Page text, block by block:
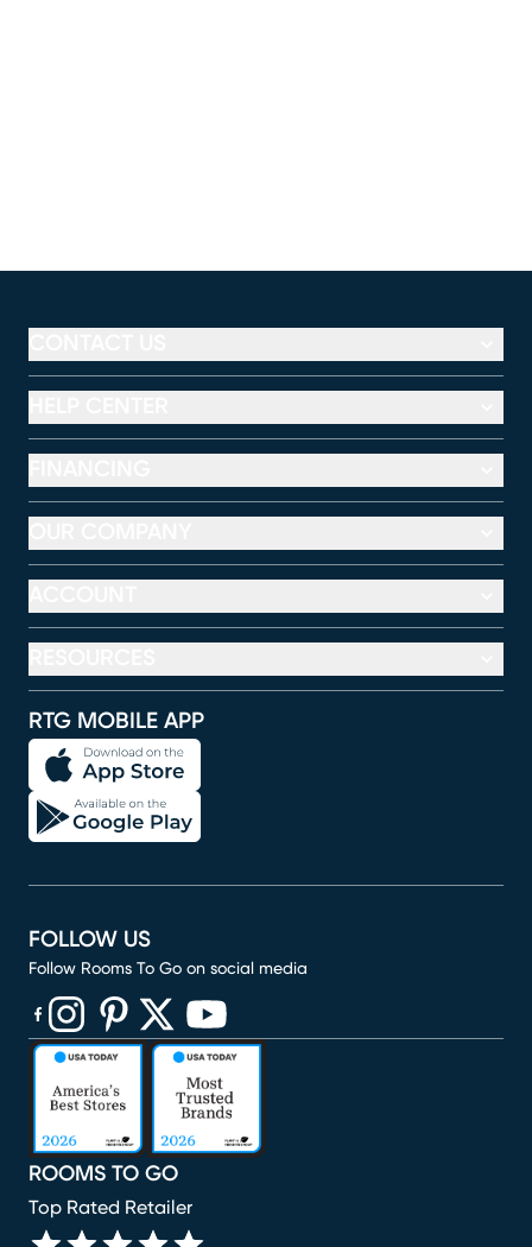
RTG MOBILE APP
ROOMS TO GO
Top Rated Retailer
FOLLOW US
Follow Rooms To Go on social media
(opens in new window)
(opens in new window)
(opens in new window)
(opens in new window)
(opens in new window)